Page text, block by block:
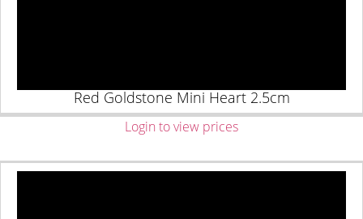
Red Goldstone Mini Heart 2.5cm
Login to view prices